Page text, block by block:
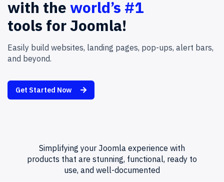
with the world’s #1
tools forJoomla!
Easily build websites, landing pages, pop-ups, alert bars,
and beyond.
Get Started Now
Simplifying your Joomla experience with
products that are stunning, functional, ready to
use, and well-documented